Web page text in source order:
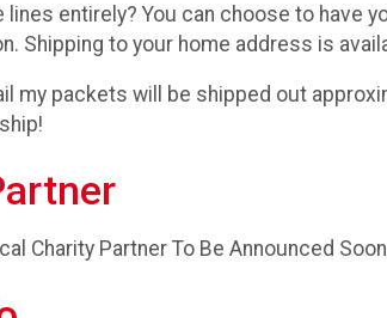
lines entirely? You can choose to have
Shipping to your home address is
my packets will be shipped out
Charity Partner To Be Announced Soon